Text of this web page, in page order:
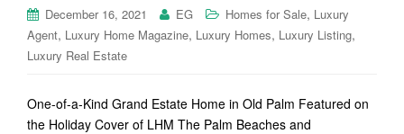
December 16, 2021 EG Homes for Sale, Luxury
Agent, Luxury Home Magazine, Luxury Homes, Luxury Listing,
Luxury Real Estate
One-of-a-Kind Grand Estate Home in Old Palm Featured on
the Holiday Cover of LHM The Palm Beaches and